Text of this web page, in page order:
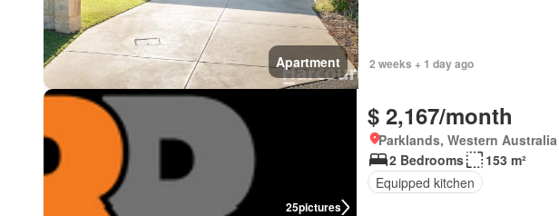
Apartment 2 weeks + 1 day ago
25pictures
$ 2,167/month
Parklands, Western Australia
2 Bedrooms
153 m²
Equipped kitchen